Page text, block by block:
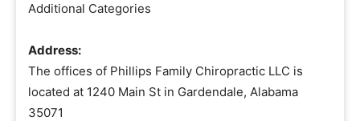
Additional Categories
Address:
The offices of Phillips Family Chiropractic LLC is
located at 1240 Main St in Gardendale, Alabama
35071